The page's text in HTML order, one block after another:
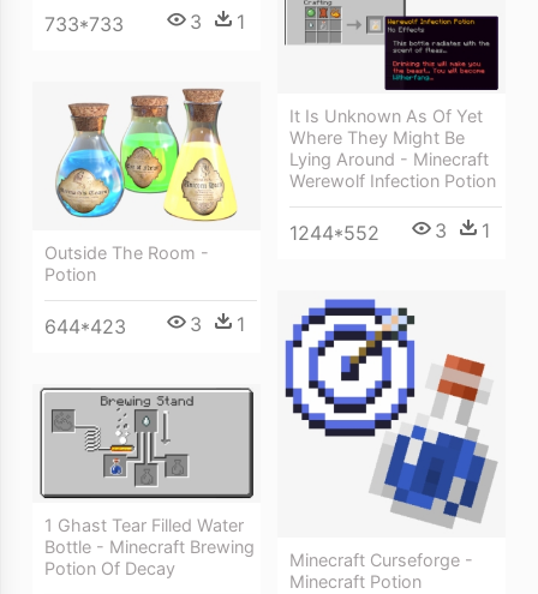
733*733 3 1
It Is Unknown As Of Yet
Where They Might Be
Lying Around - Minecraft
Werewolf Infection Potion
1244*552 3 1
Outside The Room -
Potion
644*423 3 1
Minecraft Curseforge -
Minecraft Potion
1 Ghast Tear Filled Water
Bottle - Minecraft Brewing
Potion Of Decay